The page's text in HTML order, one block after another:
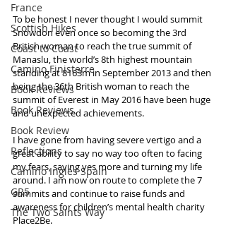
France
Scottish Hikes
Coast to Coast
Camino Finisterre
Book Reviews
Book Reviews
Book Review
Reflections
Camino Inglés Spain
GR5
The Two Saints Way
To be honest I never thought I would summit
Snowdon even once so becoming the 3rd
British woman to reach the true summit of
Manaslu, the world’s 8th highest mountain
standing at 8163m in September 2013 and then
being the 36th British woman to reach the
summit of Everest in May 2016 have been huge
and unexpected achievements.
I have gone from having severe vertigo and a
great ability to say no way too often to facing
my fears, saying yes more and turning my life
around. I am now on route to complete the 7
summits and continue to raise funds and
awareness for children’s mental health charity
Place2Be.